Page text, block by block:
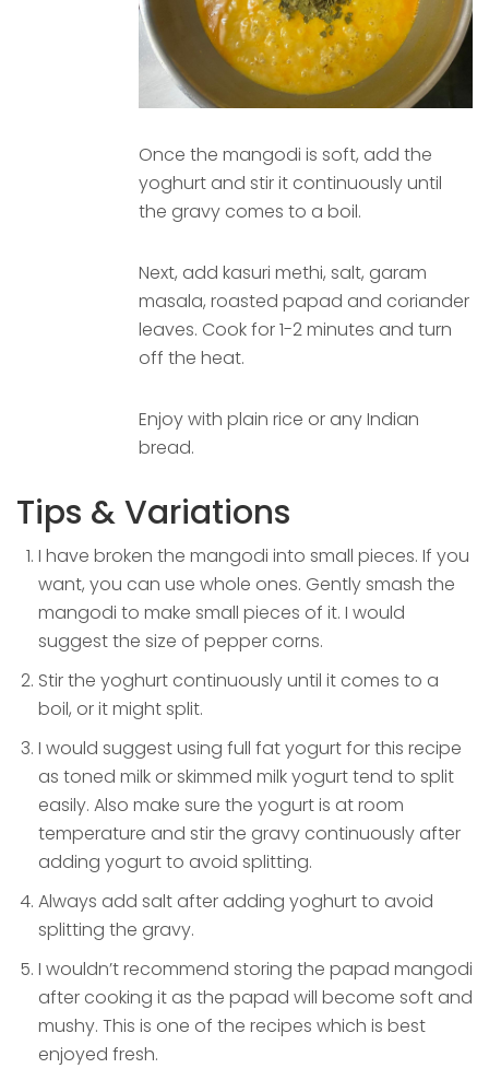
Once the mangodi is soft, add the
yoghurt and stir it continuously until
the gravy comes to a boil.
Next, add kasuri methi, salt, garam
masala, roasted papad and coriander
leaves. Cook for 1-2 minutes and turn
off the heat.
Enjoy with plain rice or any Indian
bread.
Tips & Variations
I have broken the mangodi into small pieces. If you
want, you can use whole ones. Gently smash the
mangodi to make small pieces of it. I would
suggest the size of pepper corns.
Stir the yoghurt continuously until it comes to a
boil, or it might split.
I would suggest using full fat yogurt for this recipe
as toned milk or skimmed milk yogurt tend to split
easily. Also make sure the yogurt is at room
temperature and stir the gravy continuously after
adding yogurt to avoid splitting.
Always add salt after adding yoghurt to avoid
splitting the gravy.
I wouldn’t recommend storing the papad mangodi
after cooking it as the papad will become soft and
mushy. This is one of the recipes which is best
enjoyed fresh.